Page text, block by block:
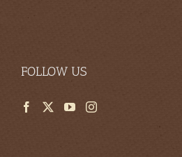
FOLLOW US